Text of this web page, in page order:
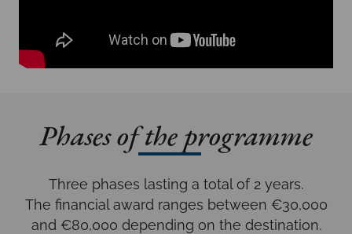
Phases of the programme
Three phases lasting a total of 2 years.
The financial award ranges between €30,000
and €80,000 depending on the destination.